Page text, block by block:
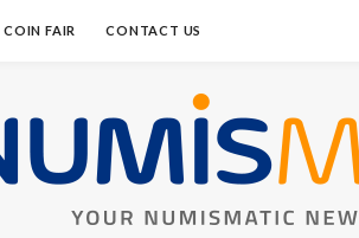
COIN FAIR CONTACT US